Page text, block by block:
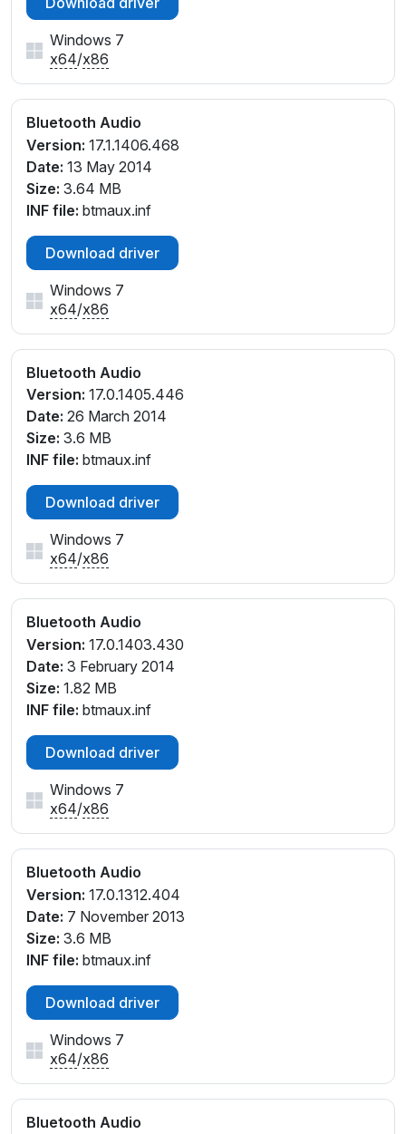
Windows 7
x64/x86
Bluetooth Audio
Version: 17.1.1406.468
Date: 13 May 2014
Size: 3.64 MB
INF file: btmaux.inf
Download driver
Windows 7
x64/x86
Bluetooth Audio
Version: 17.0.1405.446
Date: 26 March 2014
Size: 3.6 MB
INF file: btmaux.inf
Download driver
Windows 7
x64/x86
Bluetooth Audio
Version: 17.0.1403.430
Date: 3 February 2014
Size: 1.82 MB
INF file: btmaux.inf
Download driver
Windows 7
x64/x86
Bluetooth Audio
Version: 17.0.1312.404
Date: 7 November 2013
Size: 3.6 MB
INF file: btmaux.inf
Download driver
Windows 7
x64/x86
Bluetooth Audio